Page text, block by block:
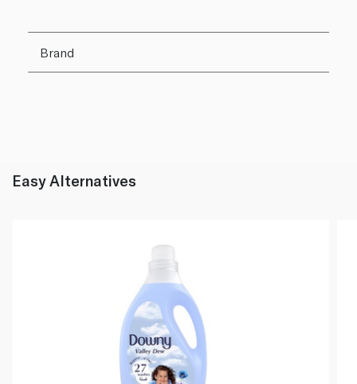
Brand
Easy Alternatives